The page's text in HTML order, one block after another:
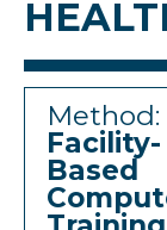
Method:
Facility-
Based